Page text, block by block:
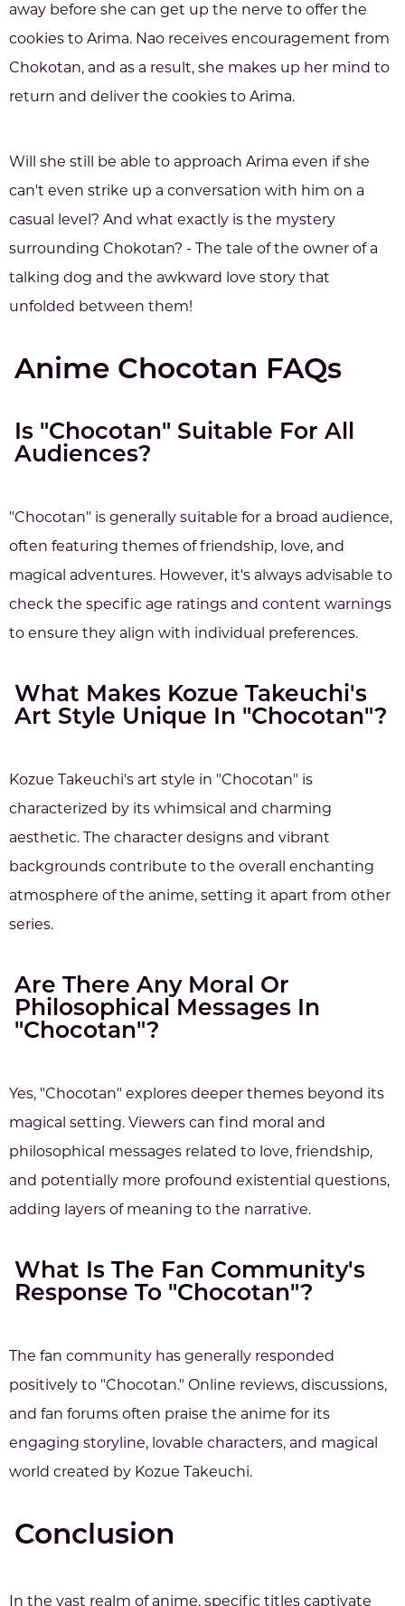
away before she can get up the nerve to offer the
cookies to Arima. Nao receives encouragement from
Chokotan, and as a result, she makes up her mind to
return and deliver the cookies to Arima.
Will she still be able to approach Arima even if she
can't even strike up a conversation with him on a
casual level? And what exactly is the mystery
surrounding Chokotan? - The tale of the owner of a
talking dog and the awkward love story that
unfolded between them!
Anime Chocotan FAQs
Is "Chocotan" Suitable For All
Audiences?
"Chocotan" is generally suitable for a broad audience,
often featuring themes of friendship, love, and
magical adventures. However, it's always advisable to
check the specific age ratings and content warnings
to ensure they align with individual preferences.
What Makes Kozue Takeuchi's
Art Style Unique In "Chocotan"?
Kozue Takeuchi's art style in "Chocotan" is
characterized by its whimsical and charming
aesthetic. The character designs and vibrant
backgrounds contribute to the overall enchanting
atmosphere of the anime, setting it apart from other
series.
Are There Any Moral Or
Philosophical Messages In
"Chocotan"?
Yes, "Chocotan" explores deeper themes beyond its
magical setting. Viewers can find moral and
philosophical messages related to love, friendship,
and potentially more profound existential questions,
adding layers of meaning to the narrative.
What Is The Fan Community's
Response To "Chocotan"?
The fan community has generally responded
positively to "Chocotan." Online reviews, discussions,
and fan forums often praise the anime for its
engaging storyline, lovable characters, and magical
world created by Kozue Takeuchi.
Conclusion
In the vast realm of anime, specific titles captivate